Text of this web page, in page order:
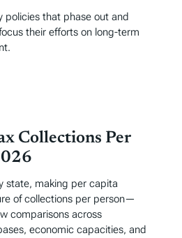
policies that phase out and
their efforts on long-term
Collections Per
state, making per capita
of collections per person—
comparisons across
economic capacities, and